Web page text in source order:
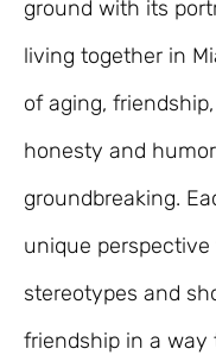
ground with its
living together in
of aging,
honesty and
groundbreaking.
unique
stereotypes and
friendship in a way